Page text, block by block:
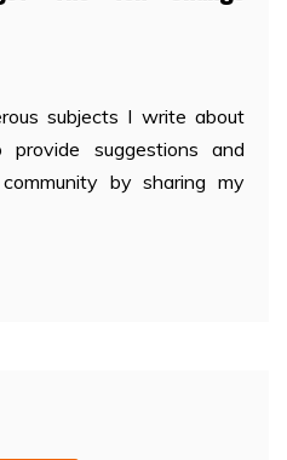
subjects I write about
suggestions and
by sharing my